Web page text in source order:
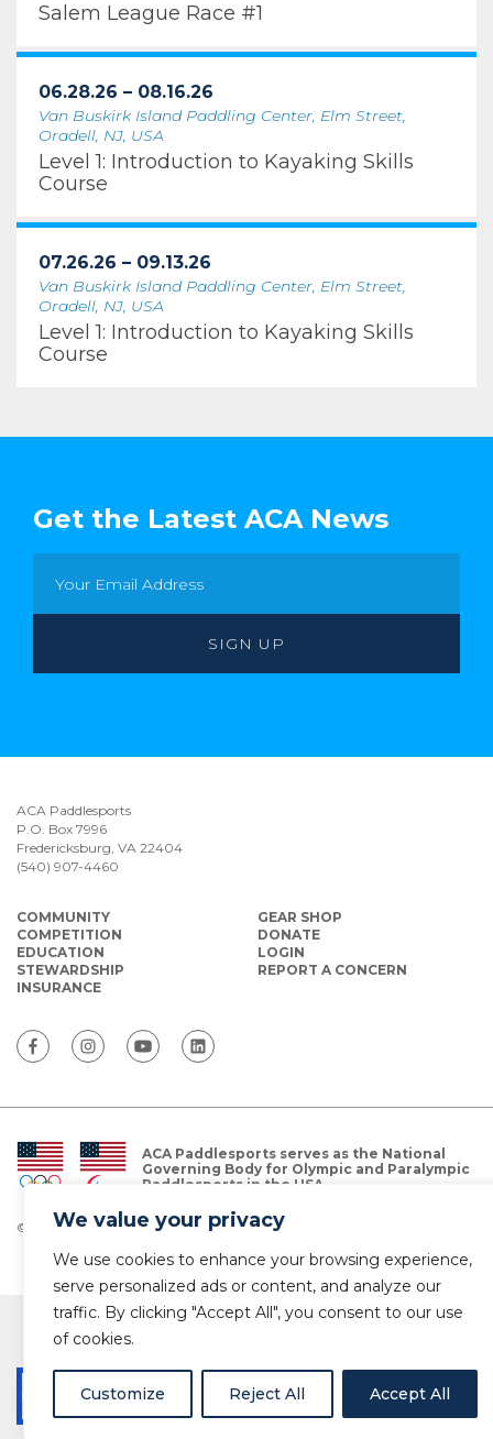
We value your privacy
We use cookies to enhance your browsing experience,
serve personalized ads or content, and analyze our
traffic. By clicking "Accept All", you consent to our use
of cookies.
Customize Reject All Accept All
Salem League Race #1
06.28.26 – 08.16.26
Van Buskirk Island Paddling Center, Elm Street,
Oradell, NJ, USA
Level 1: Introduction to Kayaking Skills
Course
07.26.26 – 09.13.26
Van Buskirk Island Paddling Center, Elm Street,
Oradell, NJ, USA
Level 1: Introduction to Kayaking Skills
Course
Get the Latest ACA News
ACA Paddlesports
P.O. Box 7996
Fredericksburg, VA 22404
(540) 907-4460
COMMUNITY
COMPETITION
EDUCATION
STEWARDSHIP
INSURANCE
GEAR SHOP
DONATE
LOGIN
REPORT A CONCERN
ACA Paddlesports serves as the National
Governing Body for Olympic and Paralympic
Paddlesports in the USA.
© Copyright 2026 The American Canoe Association (ACA)